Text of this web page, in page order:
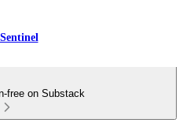
free on Substack